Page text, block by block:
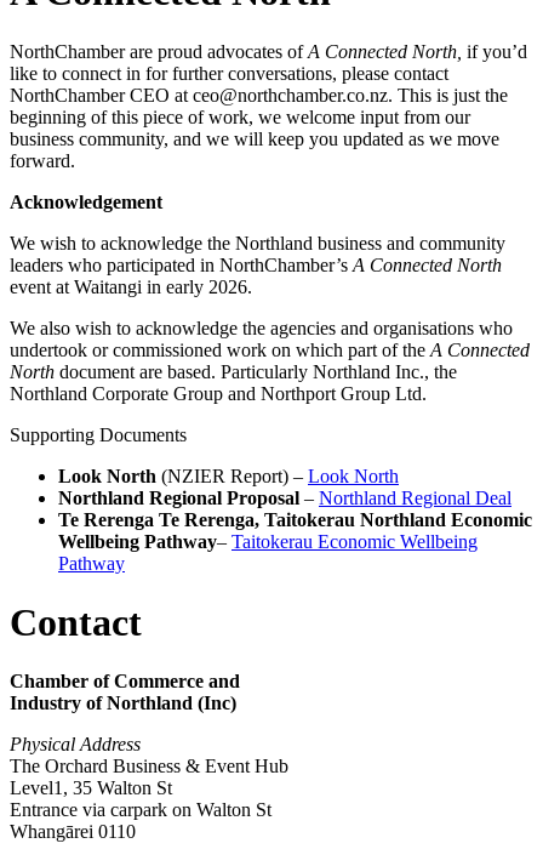
NorthChamber are proud advocates ofA Connected North, if you’d
like to connect in for further conversations, please contact
NorthChamber CEO at ceo@northchamber.co.nz. This is just the
beginning of this piece of work, we welcome input from our
business community, and we will keep you updated as we move
forward.
Acknowledgement
We wish to acknowledge the Northland business and community
leaders who participated in NorthChamber’s A Connected North
event at Waitangi in early 2026.
We also wish to acknowledge the agencies and organisations who
undertook or commissioned work on which part of the A Connected
North document are based. Particularly Northland Inc., the
Northland Corporate Group and Northport Group Ltd.
Supporting Documents
Look North (NZIER Report) – Look North
Northland Regional Proposal – Northland Regional Deal
Te Rerenga Te Rerenga, Taitokerau Northland Economic
Wellbeing Pathway– Taitokerau Economic Wellbeing
Pathway
Contact
Chamber of Commerce and
Industry of Northland (Inc)
Physical Address
The Orchard Business & Event Hub
Level1, 35 Walton St
Entrance via carpark on Walton St
Whangārei 0110